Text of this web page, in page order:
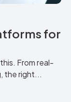
for
From real-
the right...